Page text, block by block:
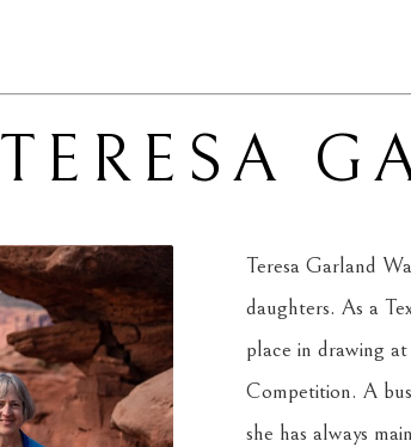
TERESA
Teresa Garland
daughters. As a
place in drawing
Competition. A
she has always